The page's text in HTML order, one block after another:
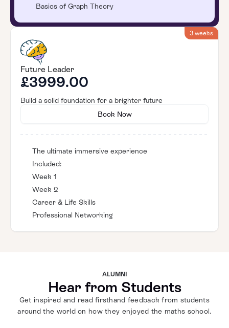
Basics of Graph Theory
3 weeks
Future Leader
£3999.00
Build a solid foundation for a brighter future
Book Now
The ultimate immersive experience
Included:
Week 1
Week 2
Career & Life Skills
Professional Networking
ALUMNI
Hear from Students
Get inspired and read firsthand feedback from students
around the world on how they enjoyed the maths school.